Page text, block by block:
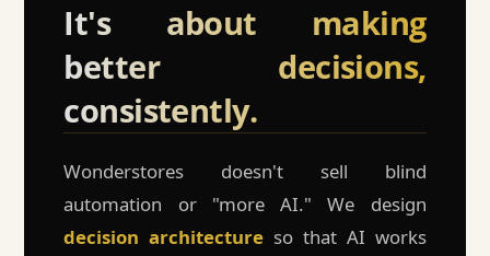
It's about making
better decisions,
consistently.
Wonderstores doesn't sell blind
automation or "more AI." We design
decision architecture so that AI works